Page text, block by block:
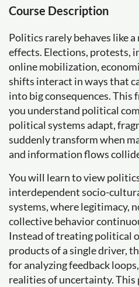
Course Description
Politics rarely behaves like a
effects. Elections, protests,
online mobilization,
shifts interact in ways that
into big consequences. This
you understand political
political systems adapt,
suddenly transform when
and information flows
You will learn to view
interdependent socio-
systems, where legitimacy,
collective behavior
Instead of treating political
products of a single driver,
for analyzing feedback
realities of uncertainty. This